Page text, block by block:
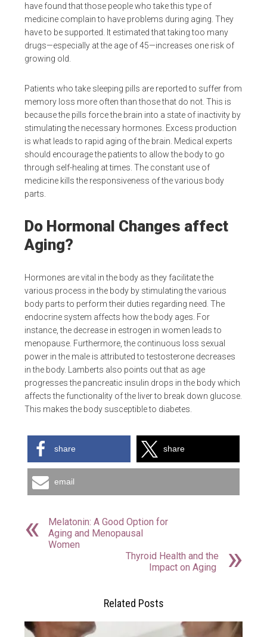
have found that those people who take this type of
medicine complain to have problems during aging. They
have to be supported. It estimated that taking too many
drugs—especially at the age of 45—increases one risk of
growing old.
Patients who take sleeping pills are reported to suffer from
memory loss more often than those that do not. This is
because the pills force the brain into a state of inactivity by
stimulating the necessary hormones. Excess production
is what leads to rapid aging of the brain. Medical experts
should encourage the patients to allow the body to go
through self-healing at times. The constant use of
medicine kills the responsiveness of the various body
parts.
Do Hormonal Changes affect
Aging?
Hormones are vital in the body as they facilitate the
various process in the body by stimulating the various
body parts to perform their duties regarding need. The
endocrine system affects how the body ages. For
instance, the decrease in estrogen in women leads to
menopause. Furthermore, the continuous loss sexual
power in the male is attributed to testosterone decreases
in the body. Lamberts also points out that as age
progresses the pancreatic insulin drops in the body which
affects the functionality of the liver to break down glucose.
This makes the body susceptible to diabetes.
share share
email
Melatonin: A Good Option for
Aging and Menopausal
Women
Thyroid Health and the
Impact on Aging
Related Posts